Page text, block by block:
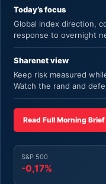
Today’s focus
Global index direction,
response to overnight
Sharenet view
Keep risk measured
Watch the rand and
Read Full Morning Brief
S&P 500
-0,17%